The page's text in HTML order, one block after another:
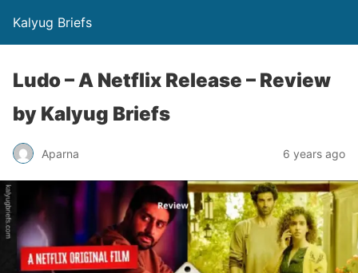
Kalyug Briefs
Ludo – A Netflix Release – Review
by Kalyug Briefs
Aparna 6 years ago